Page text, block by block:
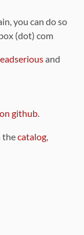
you can do so
(dot) com
and
on github.
thecatalog,